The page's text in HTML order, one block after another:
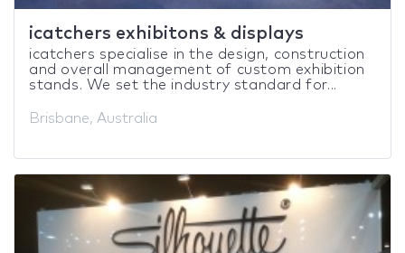
icatchers exhibitons & displays
icatchers specialise in the design, construction
and overall management of custom exhibition
stands. We set the industry standard for...
Brisbane, Australia